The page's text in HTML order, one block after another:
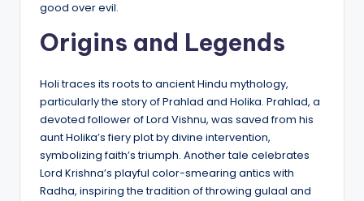
good over evil.
Origins and Legends
Holi traces its roots to ancient Hindu mythology,
particularly the story of Prahlad and Holika. Prahlad, a
devoted follower of Lord Vishnu, was saved from his
aunt Holika’s fiery plot by divine intervention,
symbolizing faith’s triumph. Another tale celebrates
Lord Krishna’s playful color-smearing antics with
Radha, inspiring the tradition of throwing gulaal and